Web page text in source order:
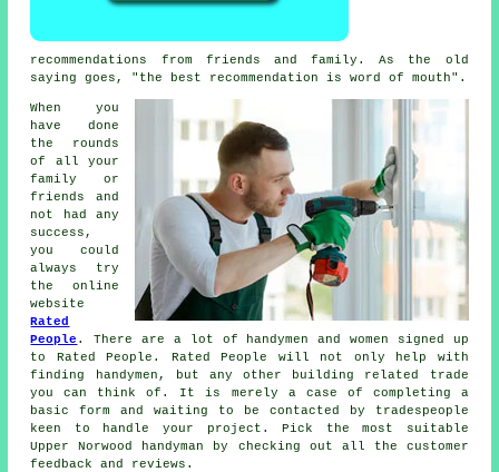
recommendations from friends and family. As the old
saying goes, "the best recommendation is word of mouth".
When you
have done
the rounds
of all your
family or
friends and
not had any
success,
you could
always try
the online
website
Rated
People . There are a lot of handymen and women signed up
to Rated People . Rated People
will not only help with
finding handymen, but any other building related trade
you can think of. It is merely a case of completing a
basicform
and waiting to be contacted by tradespeople
keen to handle your project. Pick the most suitable
Upper Norwood handyman by checking out all the customer
feedback and reviews.